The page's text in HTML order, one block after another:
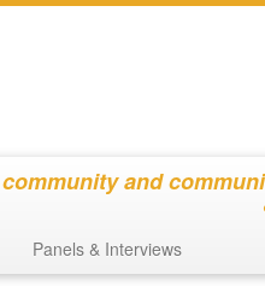
and
Panels & Interviews